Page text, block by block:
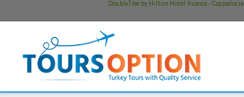
DoubleTree by Hilton Hotel Avanos - Cappadocia